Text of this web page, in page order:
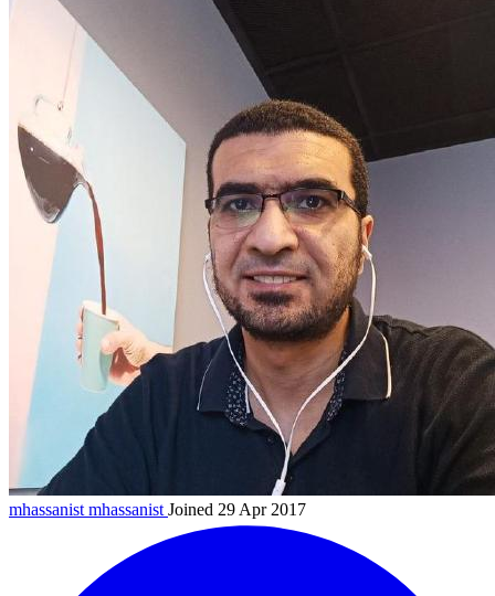
mhassanistmhassanist Joined 29 Apr 2017